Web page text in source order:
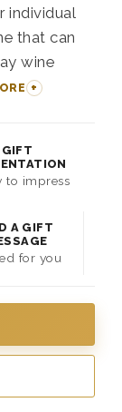
individual
that can
wine
GIFT
to impress
A GIFT
for you